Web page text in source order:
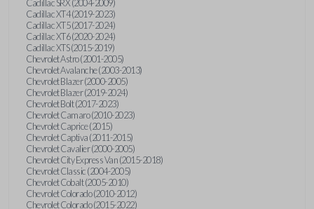
Cadillac SRX (2004-2009)
Cadillac XT4 (2019-2023)
Cadillac XT5 (2017-2024)
Cadillac XT6 (2020-2024)
Cadillac XTS (2015-2019)
Chevrolet Astro (2001-2005)
Chevrolet Avalanche (2003-2013)
Chevrolet Blazer (2000-2005)
Chevrolet Blazer (2019-2024)
Chevrolet Bolt (2017-2023)
Chevrolet Camaro (2010-2023)
Chevrolet Caprice (2015)
Chevrolet Captiva (2011-2015)
Chevrolet Cavalier (2000-2005)
Chevrolet City Express Van (2015-2018)
Chevrolet Classic (2004-2005)
Chevrolet Cobalt (2005-2010)
Chevrolet Colorado (2010-2012)
Chevrolet Colorado (2015-2022)